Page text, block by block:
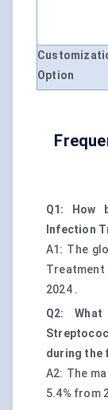
Option
Q1: How
Infection
A1: The
Treatment
2024 .
Q2:
during the
A2: The
5.4% from